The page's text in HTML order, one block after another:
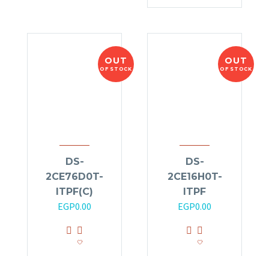
OUT
OF STOCK
DS-
2CE76D0T-
ITPF(C)
EGP0.00
OUT
OF STOCK
DS-
2CE16H0T-
ITPF
EGP0.00